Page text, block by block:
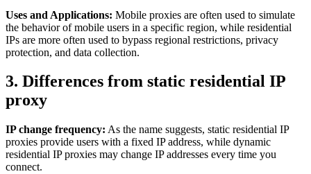
Uses and Applications: Mobile proxies are often used to simulate
the behavior of mobile users in a specific region, while residential
IPs are more often used to bypass regional restrictions, privacy
protection, and data collection.
3. Differences from static residential IP
proxy
IP change frequency: As the name suggests, static residential IP
proxies provide users with a fixed IP address, while dynamic
residential IP proxies may change IP addresses every time you
connect.